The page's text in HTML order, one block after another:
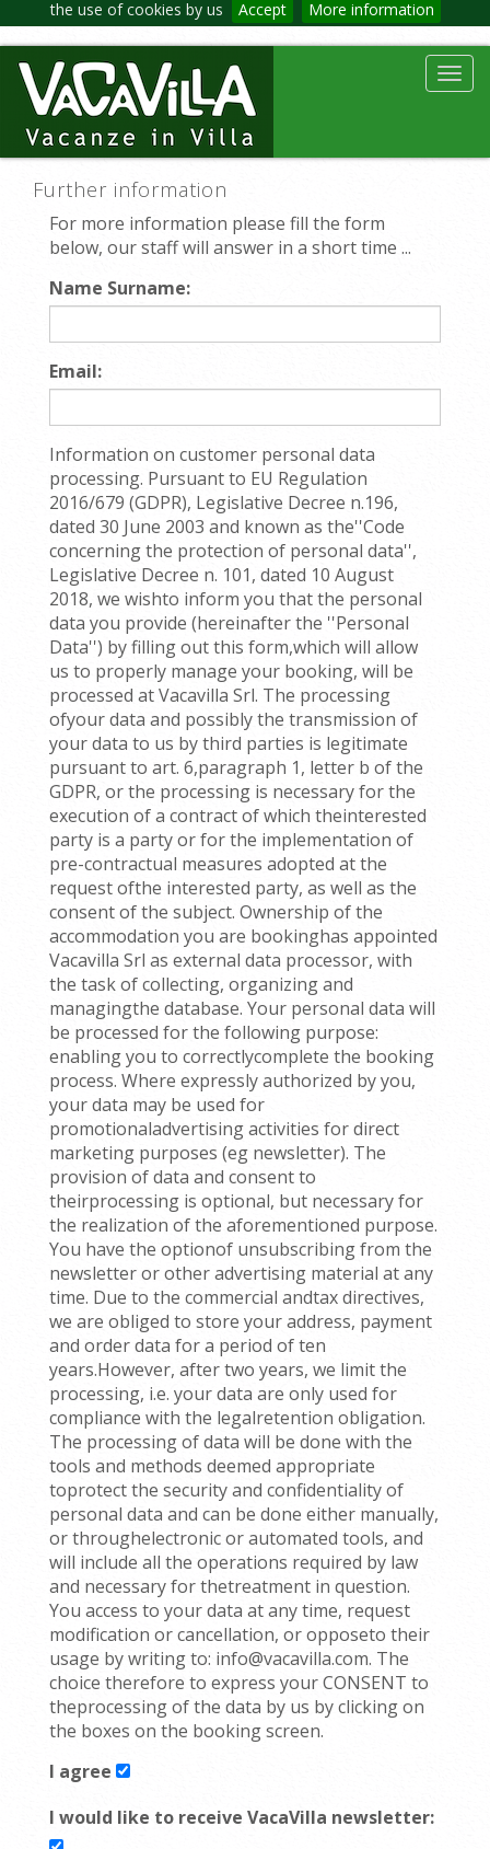
the use of cookies by us Accept More information
Further information
For more information please fill the form
below, our staff will answer in a short time ...
Name Surname:
Email:
Information on customer personal data
processing. Pursuant to EU Regulation
2016/679 (GDPR), Legislative Decree n.196,
dated 30 June 2003 and known as the''Code
concerning the protection of personal data'',
Legislative Decree n. 101, dated 10 August
2018, we wishto inform you that the personal
data you provide (hereinafter the ''Personal
Data'') by filling out this form,which will allow
us to properly manage your booking, will be
processed at Vacavilla Srl. The processing
ofyour data and possibly the transmission of
your data to us by third parties is legitimate
pursuant to art. 6,paragraph 1, letter b of the
GDPR, or the processing is necessary for the
execution of a contract of which theinterested
party is a party or for the implementation of
pre-contractual measures adopted at the
request ofthe interested party, as well as the
consent of the subject. Ownership of the
accommodation you are bookinghas appointed
Vacavilla Srl as external data processor, with
the task of collecting, organizing and
managingthe database. Your personal data will
be processed for the following purpose:
enabling you to correctlycomplete the booking
process. Where expressly authorized by you,
your data may be used for
promotionaladvertising activities for direct
marketing purposes (eg newsletter). The
provision of data and consent to
theirprocessing is optional, but necessary for
the realization of the aforementioned purpose.
You have the optionof unsubscribing from the
newsletter or other advertising material at any
time. Due to the commercial andtax directives,
we are obliged to store your address, payment
and order data for a period of ten
years.However, after two years, we limit the
processing, i.e. your data are only used for
compliance with the legalretention obligation.
The processing of data will be done with the
tools and methods deemed appropriate
toprotect the security and confidentiality of
personal data and can be done either manually,
or throughelectronic or automated tools, and
will include all the operations required by law
and necessary for thetreatment in question.
You access to your data at any time, request
modification or cancellation, or opposeto their
usage by writing to: info@vacavilla.com. The
choice therefore to express your CONSENT to
theprocessing of the data by us by clicking on
the boxes on the booking screen.
I agree
I would like to receive VacaVilla newsletter: